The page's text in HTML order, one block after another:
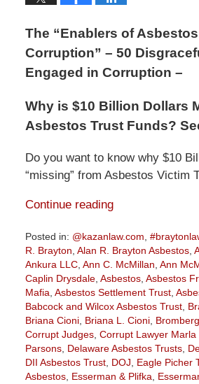
The “Enablers of
Corruption” – 50
Engaged in Corruption –
Why is $10 Billion Dollars
Asbestos Trust Funds?
Do you want to know why $10
“missing” from Asbestos Victim
Continue reading
Posted in: @kazanlaw.com,
R. Brayton, Alan R. Brayton Asbestos,
Ankura LLC, Ann C. McMillan, Ann
Caplin Drysdale, Asbestos, Asbestos
Mafia, Asbestos Settlement Trust,
Babcock and Wilcox Asbestos Trust,
Briana Cioni, Briana L. Cioni, Bromberg
Corrupt Judges, Corrupt Lawyer Marla
Parsons, Delaware Asbestos Trusts,
DII Asbestos Trust, DOJ, Eagle Picher
Asbestos, Esserman & Plifka,